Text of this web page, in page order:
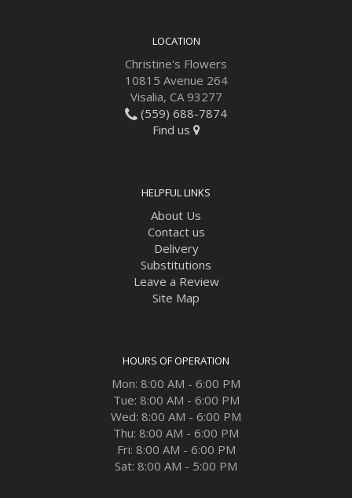
LOCATION
Christine's Flowers
10815 Avenue 264
Visalia, CA 93277
(559) 688-7874
Find us
HELPFUL LINKS
About Us
Contact us
Delivery
Substitutions
Leave a Review
Site Map
HOURS OF OPERATION
Mon: 8:00 AM - 6:00 PM
Tue: 8:00 AM - 6:00 PM
Wed: 8:00 AM - 6:00 PM
Thu: 8:00 AM - 6:00 PM
Fri: 8:00 AM - 6:00 PM
Sat: 8:00 AM - 5:00 PM